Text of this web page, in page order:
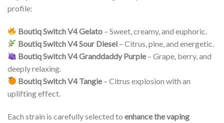
profile:
Boutiq Switch V4 Gelato – Sweet, creamy, and euphoric.
Boutiq Switch V4 Sour Diesel – Citrus, pine, and energetic.
Boutiq Switch V4 Granddaddy Purple– Grape, berry, and
deeply relaxing.
Boutiq Switch V4 Tangie– Citrus explosion with an
uplifting effect.
Each strain is carefully selected to enhance the vaping